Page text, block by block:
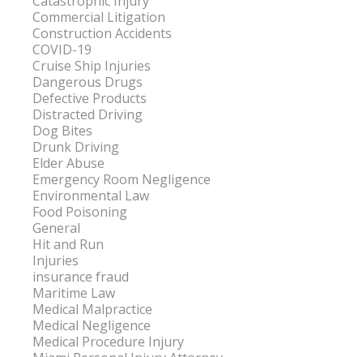
Commercial Litigation
Construction Accidents
COVID-19
Cruise Ship Injuries
Dangerous Drugs
Defective Products
Distracted Driving
Dog Bites
Drunk Driving
Elder Abuse
Emergency Room Negligence
Environmental Law
Food Poisoning
General
Hit and Run
Injuries
insurance fraud
Maritime Law
Medical Malpractice
Medical Negligence
Medical Procedure Injury